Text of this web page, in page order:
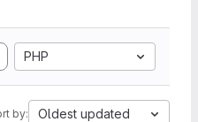
PHP
by: Oldest updated